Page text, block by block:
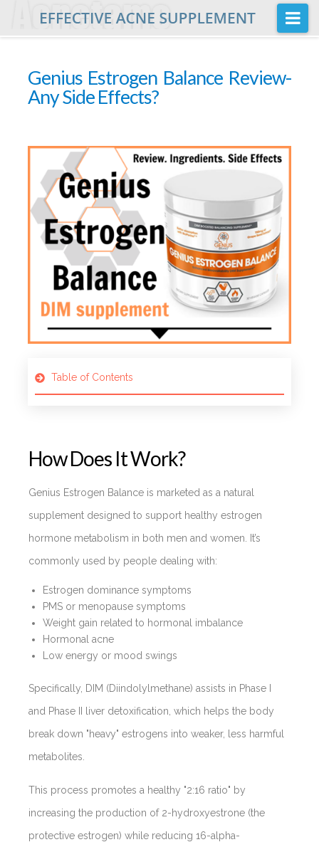
Buy
About Us
Genius Estrogen Balance Review-
Any Side Effects?
Table of Contents
How Does It Work?
Genius Estrogen Balance is marketed as a natural
supplement designed to support healthy estrogen
hormone metabolism in both men and women. It’s
commonly used by people dealing with:
Estrogen dominance symptoms
PMS or menopause symptoms
Weight gain related to hormonal imbalance
Hormonal acne
Low energy or mood swings
Specifically, DIM (Diindolylmethane) assists in Phase I
and Phase II liver detoxification, which helps the body
break down "heavy" estrogens into weaker, less harmful
metabolites.
This process promotes a healthy "2:16 ratio" by
increasing the production of 2-hydroxyestrone (the
protective estrogen) while reducing 16-alpha-